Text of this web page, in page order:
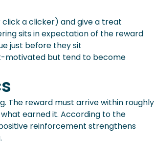
click a clicker) and give a treat
sits in expectation of the reward
just before they sit
motivated but tend to become
The reward must arrive within roughly
earned it. According to the
reinforcement strengthens